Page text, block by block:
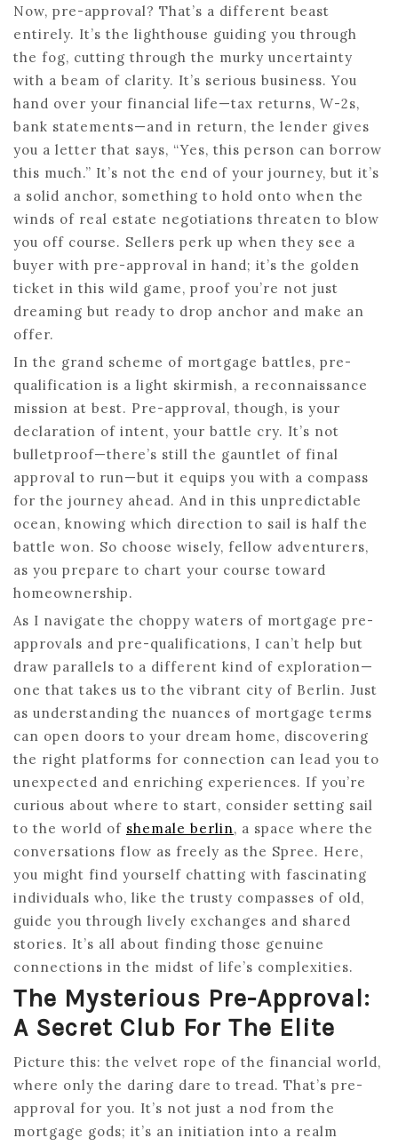
Now, pre-approval? That’s a different beast
entirely. It’s the lighthouse guiding you through
the fog, cutting through the murky uncertainty
with a beam of clarity. It’s serious business. You
hand over your financial life—tax returns, W-2s,
bank statements—and in return, the lender gives
you a letter that says, “Yes, this person can borrow
this much.” It’s not the end of your journey, but it’s
a solid anchor, something to hold onto when the
winds of real estate negotiations threaten to blow
you off course. Sellers perk up when they see a
buyer with pre-approval in hand; it’s the golden
ticket in this wild game, proof you’re not just
dreaming but ready to drop anchor and make an
offer.
In the grand scheme of mortgage battles, pre-
qualification is a light skirmish, a reconnaissance
mission at best. Pre-approval, though, is your
declaration of intent, your battle cry. It’s not
bulletproof—there’s still the gauntlet of final
approval to run—but it equips you with a compass
for the journey ahead. And in this unpredictable
ocean, knowing which direction to sail is half the
battle won. So choose wisely, fellow adventurers,
as you prepare to chart your course toward
homeownership.
As I navigate the choppy waters of mortgage pre-
approvals and pre-qualifications, I can’t help but
draw parallels to a different kind of exploration—
one that takes us to the vibrant city of Berlin. Just
as understanding the nuances of mortgage terms
can open doors to your dream home, discovering
the right platforms for connection can lead you to
unexpected and enriching experiences. If you’re
curious about where to start, consider setting sail
to the world of shemale berlin, a space where the
conversations flow as freely as the Spree. Here,
you might find yourself chatting with fascinating
individuals who, like the trusty compasses of old,
guide you through lively exchanges and shared
stories. It’s all about finding those genuine
connections in the midst of life’s complexities.
The Mysterious Pre-Approval:
A Secret Club For The Elite
Picture this: the velvet rope of the financial world,
where only the daring dare to tread. That’s pre-
approval for you. It’s not just a nod from the
mortgage gods; it’s an initiation into a realm